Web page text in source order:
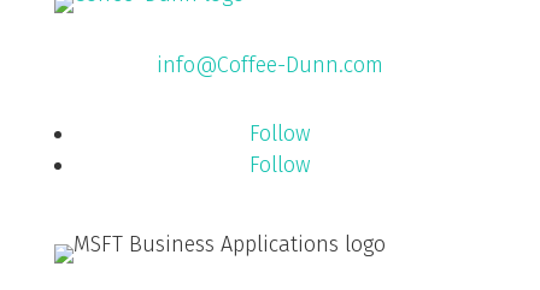
info@Coffee-Dunn.com
Follow
Follow